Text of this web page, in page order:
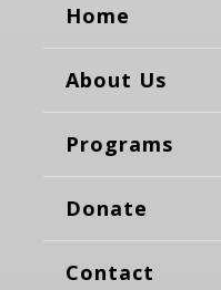
Home
About Us
Programs
Donate
Contact